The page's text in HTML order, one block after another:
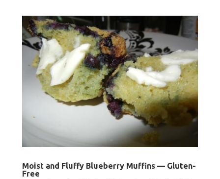
Moist and Fluffy Blueberry Muffins — Gluten-
Free